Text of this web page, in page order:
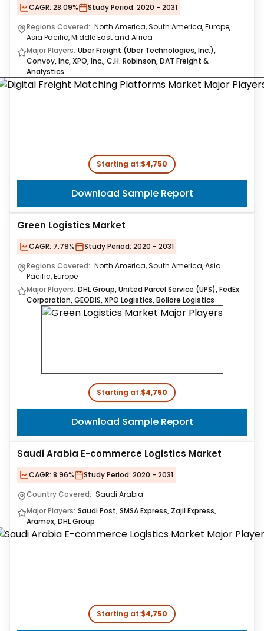
CAGR: 28.09% Study Period: 2020 - 2031
Regions Covered: North America, South America, Europe,
Asia Pacific, Middle East and Africa
Major Players: Uber Freight (Uber Technologies, Inc.),
Convoy, Inc, XPO, Inc., C.H. Robinson, DAT Freight &
Analystics
Starting at:$4,750
Download Sample Report
Green Logistics Market
CAGR: 7.79% Study Period: 2020 - 2031
Regions Covered: North America, South America, Asia
Pacific, Europe
Major Players: DHL Group, United Parcel Service (UPS), FedEx
Corporation, GEODIS, XPO Logistics, Bollore Logistics
Starting at:$4,750
Download Sample Report
Saudi Arabia E-commerce Logistics Market
CAGR: 8.96% Study Period: 2020 - 2031
Country Covered: Saudi Arabia
Major Players: Saudi Post, SMSA Express, Zajil Express,
Aramex, DHL Group
Starting at:$4,750